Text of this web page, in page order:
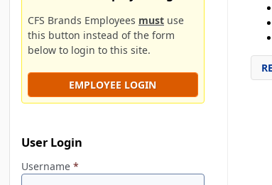
CFS Brands Employees must use
this button instead of the form
below to login to this site.
EMPLOYEE LOGIN
User Login
Username *